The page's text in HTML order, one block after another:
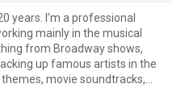
years. I’m a professional
mainly in the musical
from Broadway shows,
up famous artists in the
movie soundtracks,...